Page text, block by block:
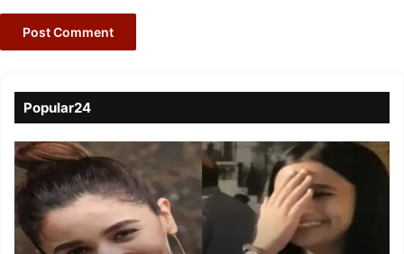
Popular24
Viral
Video
of
a
Assamese
influencer’s